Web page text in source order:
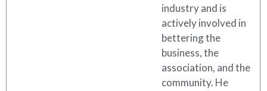
industry and is
actively involved in
bettering the
business, the
association, and the
community. He